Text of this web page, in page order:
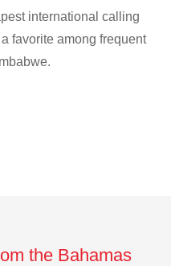
international calling
favorite among frequent
the Bahamas